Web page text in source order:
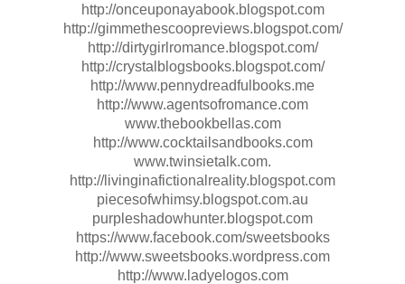
http://onceuponayabook.blogspot.com
http://gimmethescoopreviews.blogspot.com/
http://dirtygirlromance.blogspot.com/
http://crystalblogsbooks.blogspot.com/
http://www.pennydreadfulbooks.me
http://www.agentsofromance.com
www.thebookbellas.com
http://www.cocktailsandbooks.com
www.twinsietalk.com.
http://livinginafictionalreality.blogspot.com
piecesofwhimsy.blogspot.com.au
purpleshadowhunter.blogspot.com
https://www.facebook.com/sweetsbooks
http://www.sweetsbooks.wordpress.com
http://www.ladyelogos.com